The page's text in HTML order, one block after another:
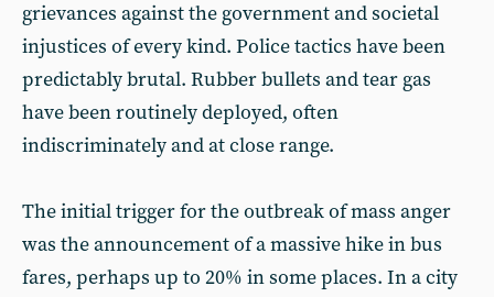
grievances against the government and societal
injustices of every kind. Police tactics have been
predictably brutal. Rubber bullets and tear gas
have been routinely deployed, often
indiscriminately and at close range.
The initial trigger for the outbreak of mass anger
was the announcement of a massive hike in bus
fares, perhaps up to 20% in some places. In a city